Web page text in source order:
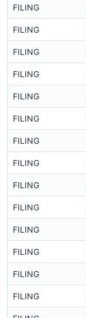
FILING
FILING
FILING
FILING
FILING
FILING
FILING
FILING
FILING
FILING
FILING
FILING
FILING
FILING